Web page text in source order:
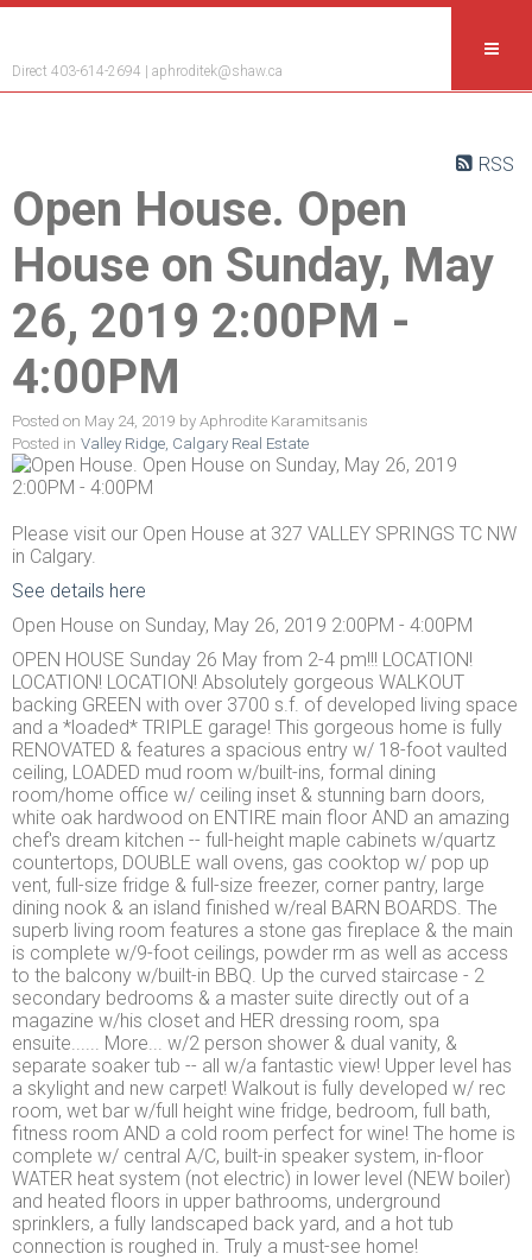
Direct 403-614-2694 | aphroditek@shaw.ca
RSS
Open House. Open
House on Sunday, May
26, 2019 2:00PM -
4:00PM
Posted on May 24, 2019 by Aphrodite Karamitsanis
Posted in Valley Ridge, Calgary Real Estate
Please visit our Open House at 327 VALLEY SPRINGS TC NW
in Calgary.
See details here
Open House on Sunday, May 26, 2019 2:00PM - 4:00PM
OPEN HOUSE Sunday 26 May from 2-4 pm!!! LOCATION!
LOCATION! LOCATION! Absolutely gorgeous WALKOUT
backing GREEN with over 3700 s.f. of developed living space
and a *loaded* TRIPLE garage! This gorgeous home is fully
RENOVATED & features a spacious entry w/ 18-foot vaulted
ceiling, LOADED mud room w/built-ins, formal dining
room/home office w/ ceiling inset & stunning barn doors,
white oak hardwood on ENTIRE main floor AND an amazing
chef's dream kitchen -- full-height maple cabinets w/quartz
countertops, DOUBLE wall ovens, gas cooktop w/ pop up
vent, full-size fridge & full-size freezer, corner pantry, large
dining nook & an island finished w/real BARN BOARDS. The
superb living room features a stone gas fireplace & the main
is complete w/9-foot ceilings, powder rm as well as access
to the balcony w/built-in BBQ. Up the curved staircase - 2
secondary bedrooms & a master suite directly out of a
magazine w/his closet and HER dressing room, spa
ensuite...... More... w/2 person shower & dual vanity, &
separate soaker tub -- all w/a fantastic view! Upper level has
a skylight and new carpet! Walkout is fully developed w/ rec
room, wet bar w/full height wine fridge, bedroom, full bath,
fitness room AND a cold room perfect for wine! The home is
complete w/ central A/C, built-in speaker system, in-floor
WATER heat system (not electric) in lower level (NEW boiler)
and heated floors in upper bathrooms, underground
sprinklers, a fully landscaped back yard, and a hot tub
connection is roughed in. Truly a must-see home!